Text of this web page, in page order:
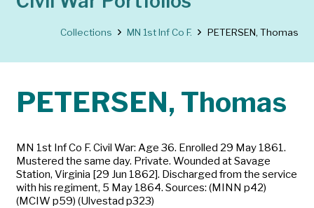
Collections MN 1st Inf Co F. PETERSEN, Thomas
PETERSEN, Thomas
MN 1st Inf Co F. Civil War: Age 36. Enrolled 29 May 1861.
Mustered the same day. Private. Wounded at Savage
Station, Virginia [29 Jun 1862]. Discharged from the service
with his regiment, 5 May 1864. Sources: (MINN p42)
(MCIW p59) (Ulvestad p323)